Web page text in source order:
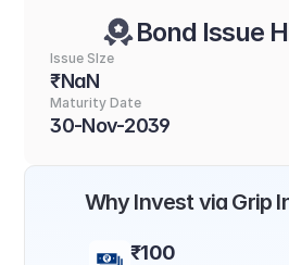
Bond Issue
Issue SIze
₹NaN
Maturity Date
30-Nov-2039
Why Invest via Grip
₹100